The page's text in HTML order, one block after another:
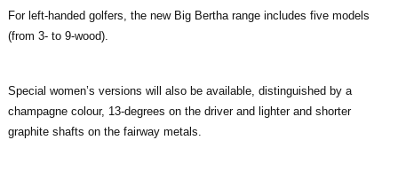
For left-handed golfers, the new Big Bertha range includes five models
(from 3- to 9-wood).
Special women’s versions will also be available, distinguished by a
champagne colour, 13-degrees on the driver and lighter and shorter
graphite shafts on the fairway metals.